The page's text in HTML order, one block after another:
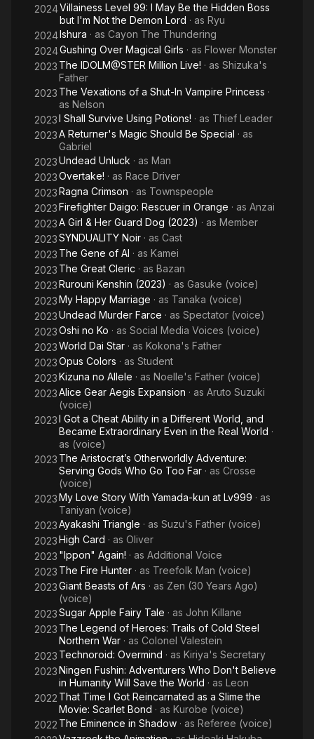
2024Villainess Level 99: I May Be the Hidden Boss
but I'm Not the Demon Lord · as Ryu
2024Ishura · as Cayon The Thundering
2024Gushing Over Magical Girls · as Flower Monster
2023 The IDOLM@STER Million Live! · as Shizuka's
Father
2023 The Vexations of a Shut-In Vampire Princess ·
as Nelson
2023I Shall Survive Using Potions! · as Thief Leader
2023A Returner's Magic Should Be Special · as
Gabriel
2023Undead Unluck · as Man
2023Overtake! · as Race Driver
2023Ragna Crimson · as Townspeople
2023Firefighter Daigo: Rescuer in Orange · as Anzai
2023A Girl & Her Guard Dog (2023) · as Member
2023SYNDUALITY Noir · as Cast
2023 The Gene of AI · as Kamei
2023 The Great Cleric · as Bazan
2023Rurouni Kenshin (2023) · as Gasuke (voice)
2023My Happy Marriage · as Tanaka (voice)
2023Undead Murder Farce · as Spectator (voice)
2023Oshi no Ko · as Social Media Voices (voice)
2023World Dai Star · as Kokona's Father
2023Opus Colors · as Student
2023Kizuna no Allele · as Noelle's Father (voice)
2023Alice Gear Aegis Expansion · as Aruto Suzuki
(voice)
2023I Got a Cheat Ability in a Different World, and
Became Extraordinary Even in the Real World ·
as (voice)
2023 The Aristocrat’s Otherworldly Adventure:
Serving Gods Who Go Too Far · as Crosse
(voice)
2023My Love Story With Yamada-kun at Lv999 · as
Taniyan (voice)
2023Ayakashi Triangle · as Suzu's Father (voice)
2023High Card · as Oliver
2023 "Ippon" Again! · as Additional Voice
2023 The Fire Hunter · as Treefolk Man (voice)
2023Giant Beasts of Ars · as Zen (30 Years Ago)
(voice)
2023Sugar Apple Fairy Tale · as John Killane
2023 The Legend of Heroes: Trails of Cold Steel
Northern War · as Colonel Valestein
2023 Technoroid: Overmind · as Kiriya's Secretary
2023Ningen Fushin: Adventurers Who Don't Believe
in Humanity Will Save the World · as Leon
2022 That Time I Got Reincarnated as a Slime the
Movie: Scarlet Bond · as Kurobe (voice)
2022 The Eminence in Shadow · as Referee (voice)